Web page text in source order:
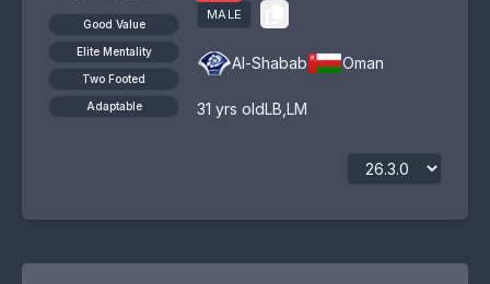
Good Value
Elite Mentality
Two Footed
Adaptable
MALE
Al-Shabab Oman
31 yrs oldLB LM